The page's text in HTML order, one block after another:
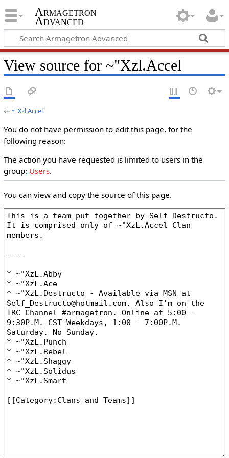
Armagetron
Advanced
View source for ~"Xzl.Accel
←~"Xzl.Accel
You do not have permission to edit this page, for the
following reason:
The action you have requested is limited to users in the
group: Users.
You can view and copy the source of this page.